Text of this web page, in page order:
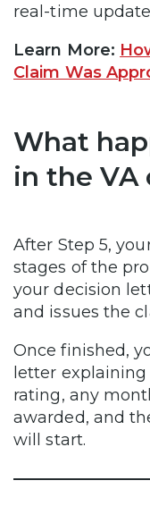
real-time
Learn More:
Claim Was
What
in the VA
After Step 5,
stages of the
your decision
and issues the
Once finished,
letter
rating, any
awarded, and
will start.